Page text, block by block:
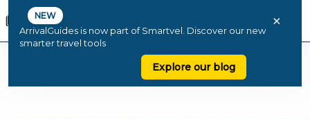
NEW
ArrivalGuides is now part of Smartvel. Discover our new
smarter travel tools
Explore our blog
×